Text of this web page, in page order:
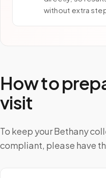
without extra
How to
visit
To keep your Bethany
compliant, please have